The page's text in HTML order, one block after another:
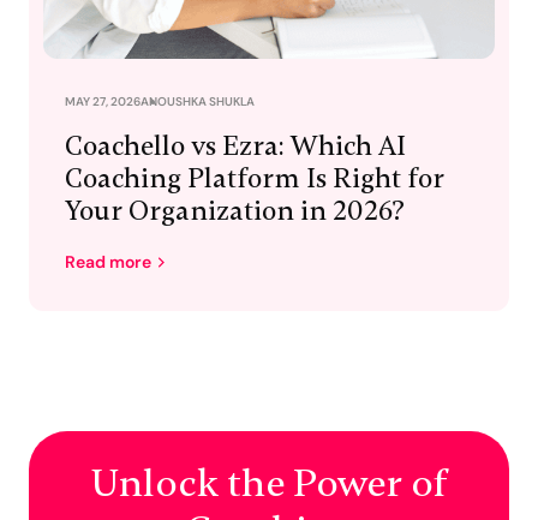
MAY 27, 2026ANOUSHKA SHUKLA
Coachello vs Ezra: Which AI
Coaching Platform Is Right for
Your Organization in 2026?
Read more
Unlock the Power of